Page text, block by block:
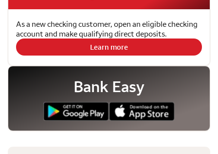
As a new checking customer, open an eligible checking
account and make qualifying direct deposits.
Learn more
Bank Easy